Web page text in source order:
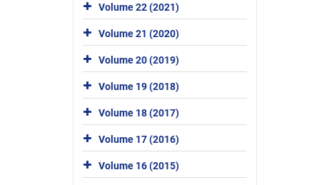
Volume 22 (2021)
Volume 21 (2020)
Volume 20 (2019)
Volume 19 (2018)
Volume 18 (2017)
Volume 17 (2016)
Volume 16 (2015)